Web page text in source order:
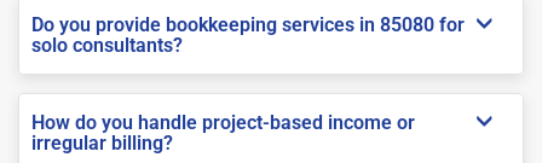
Do you provide bookkeeping services in 85080 for
solo consultants?
How do you handle project-based income or
irregular billing?